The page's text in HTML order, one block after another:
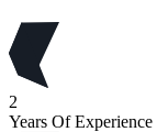
2
Years Of Experience